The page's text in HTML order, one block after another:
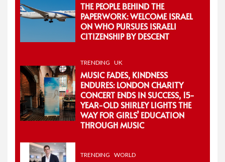
THE PEOPLE BEHIND THE
PAPERWORK: WELCOME ISRAEL
ON WHO PURSUES ISRAELI
CITIZENSHIP BY DESCENT
TRENDING UK
MUSIC FADES, KINDNESS
ENDURES: LONDON CHARITY
CONCERT ENDS IN SUCCESS, 15-
YEAR-OLD SHIRLEY LIGHTS THE
WAY FOR GIRLS’ EDUCATION
THROUGH MUSIC
TRENDING WORLD